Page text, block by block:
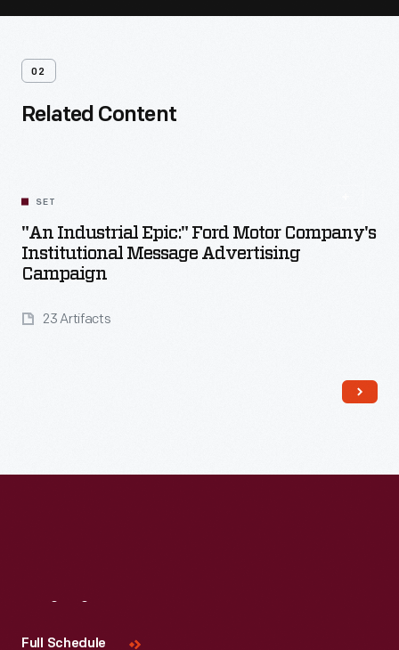
02
Related Content
SET
"An Industrial Epic:" Ford Motor Company's
Institutional Message Advertising
Campaign
23 Artifacts
Full Schedule